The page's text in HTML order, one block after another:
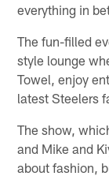
everything in
The fun-filled
style lounge
Towel, enjoy
latest Steelers
The show,
and Mike and
about fashion,